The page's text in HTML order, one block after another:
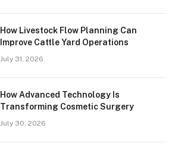
How Livestock Flow Planning Can
Improve Cattle Yard Operations
July 31, 2026
How Advanced Technology Is
Transforming Cosmetic Surgery
July 30, 2026